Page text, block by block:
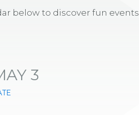
below to discover fun events
3